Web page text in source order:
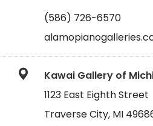
(586) 726-6570
Kawai Gallery of
1123 East Eighth Street
Traverse City, MI